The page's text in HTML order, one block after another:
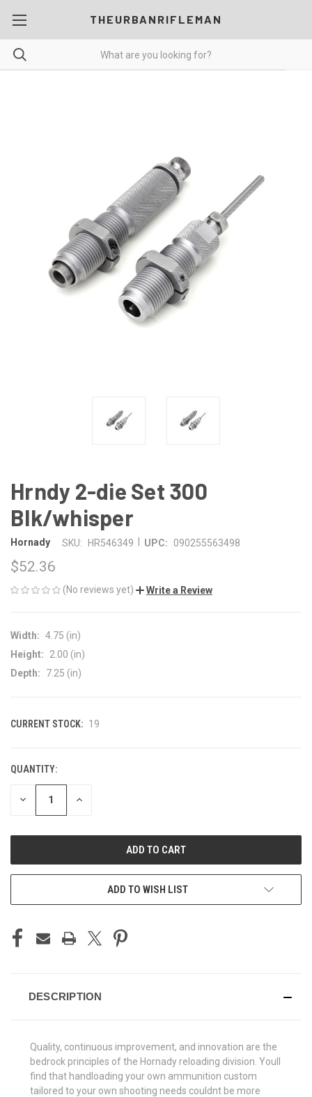
THEURBANRIFLEMAN
Hrndy 2-die Set 300
Blk/whisper
Hornady SKU: HR546349 UPC: 090255563498
$52.36
(No reviews yet) Write a Review
Width: 4.75 (in)
Height:
2.00 (in)
Depth:
7.25 (in)
CURRENT STOCK: 19
QUANTITY:
DECREASE INCREASE
ADD TO WISH LIST
DESCRIPTION
Quality, continuous improvement, and innovation are the
bedrock principles of the Hornady reloading division. Youll
find that handloading your own ammunition custom
tailored to your own shooting needs couldnt be more